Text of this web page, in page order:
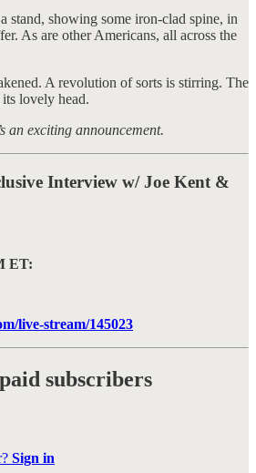
stand, showing some iron-clad spine, in
As are other Americans, all across the
A revolution of sorts is stirring. The
lovely head.
an exciting announcement.
Interview w/ Joe Kent &
ET:
live-stream/145023
subscribers
Sign in